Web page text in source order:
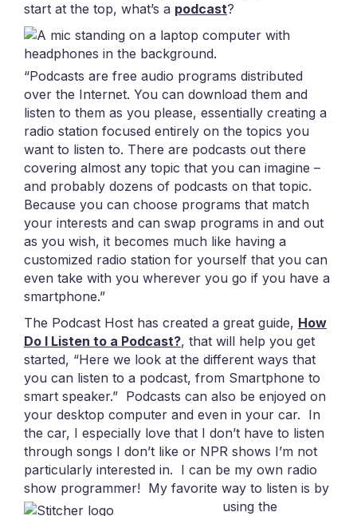
start at the top, what’s a podcast?
“Podcasts are free audio programs distributed
over the Internet. You can download them and
listen to them as you please, essentially creating a
radio station focused entirely on the topics you
want to listen to. There are podcasts out there
covering almost any topic that you can imagine –
and probably dozens of podcasts on that topic.
Because you can choose programs that match
your interests and can swap programs in and out
as you wish, it becomes much like having a
customized radio station for yourself that you can
even take with you wherever you go if you have a
smartphone.”
The Podcast Host has created a great guide, How
Do I Listen to a Podcast?, that will help you get
started, “Here we look at the different ways that
you can listen to a podcast, from Smartphone to
smart speaker.” Podcasts can also be enjoyed on
your desktop computer and even in your car. In
the car, I especially love that I don’t have to listen
through songs I don’t like or NPR shows I’m not
particularly interested in. I can be my own radio
show programmer! My favorite way to listen is by
using the